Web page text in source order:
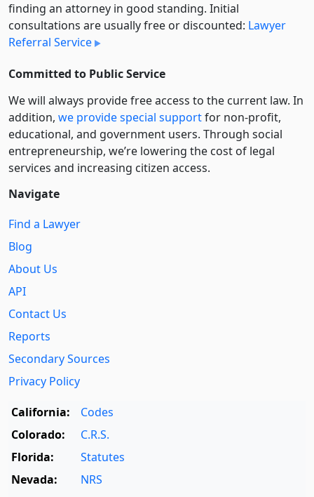
finding an attorney in good standing. Initial
consultations are usually free or discounted: Lawyer
Referral Service
Committed to Public Service
We will always provide free access to the current law. In
addition, we provide special supportfor non-profit,
educational, and government users. Through social
entre­pre­neurship, we’re lowering the cost of legal
services and increasing citizen access.
Navigate
Find a Lawyer
Blog
About Us
API
Contact Us
Reports
Secondary Sources
Privacy Policy
California:
Codes
Colorado:
C.R.S.
Florida:
Statutes
Nevada:
NRS